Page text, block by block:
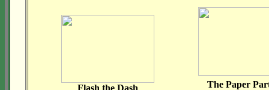
Flash the Dash
The Paper